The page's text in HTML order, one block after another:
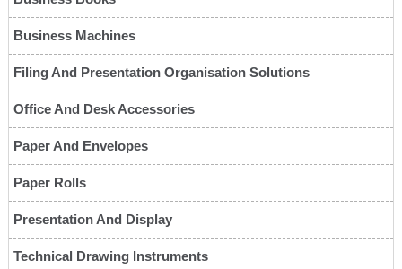
Business Machines
Filing And Presentation Organisation Solutions
Office And Desk Accessories
Paper And Envelopes
Paper Rolls
Presentation And Display
Technical Drawing Instruments